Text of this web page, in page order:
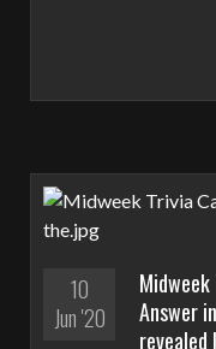
10
Jun '20
Answer